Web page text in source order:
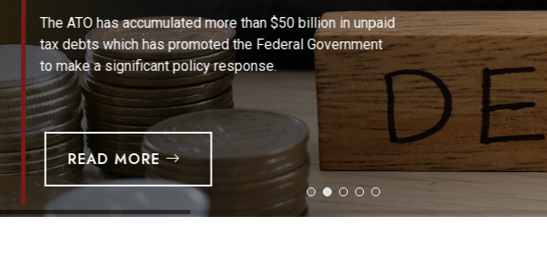
more than $50 billion in unpaid
the Federal Government
response.